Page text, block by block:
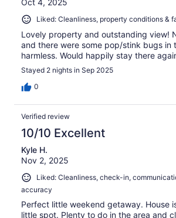
Oct 4, 2025
Liked: Cleanliness, property conditions &
Lovely property and outstanding view!
and there were some pop/stink bugs in
harmless. Would happily stay there
Stayed 2 nights in Sep 2025
0
Verified review
10/10 Excellent
Kyle H.
Nov 2, 2025
Liked: Cleanliness, check-in,
accuracy
Perfect little weekend getaway. House
little spot. Plenty to do in the area and